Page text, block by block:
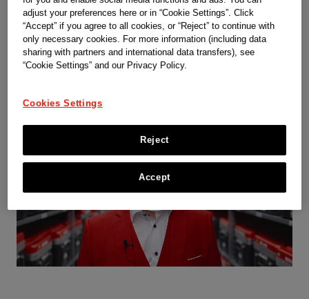
adjust your preferences here or in “Cookie Settings”. Click
“Accept” if you agree to all cookies, or “Reject” to continue with
only necessary cookies. For more information (including data
sharing with partners and international data transfers), see
“Cookie Settings” and our Privacy Policy.
Cookies Settings
Reject
Accept